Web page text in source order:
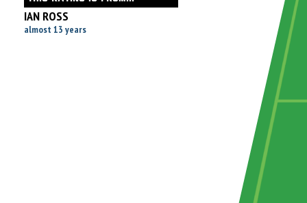
IAN ROSS
almost 13 years